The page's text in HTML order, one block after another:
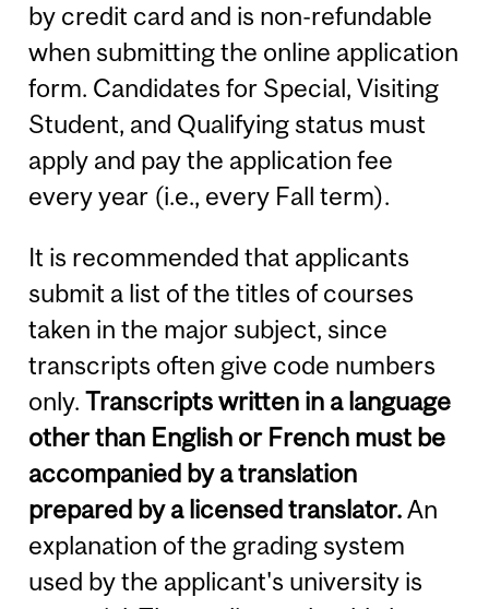
by credit card and is non-refundable
when submitting the online application
form. Candidates for Special, Visiting
Student, and Qualifying status must
apply and pay the application fee
every year (i.e., every Fall term).
It is recommended that applicants
submit a list of the titles of courses
taken in the major subject, since
transcripts often give code numbers
only.Transcripts written in a language
other than English or French must be
accompanied by a translation
prepared by a licensed translator.An
explanation of the grading system
used by the applicant's university is